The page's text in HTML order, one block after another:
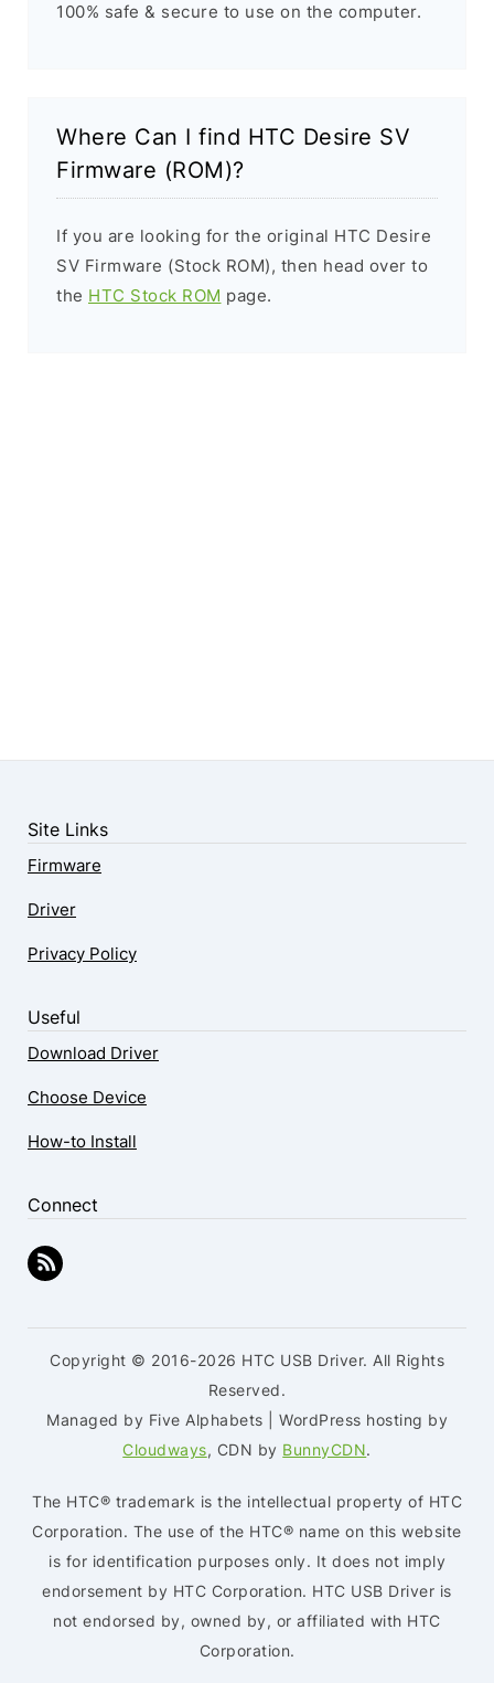
100% safe & secure to use on the computer.
Where Can I find HTC Desire SV
Firmware (ROM)?
If you are looking for the original HTC Desire
SV Firmware (Stock ROM), then head over to
the HTC Stock ROM page.
Site Links
Firmware
Driver
Privacy Policy
Useful
Download Driver
Choose Device
How-to Install
Connect
Copyright © 2016-2026 HTC USB Driver. All Rights
Reserved.
Managed by Five Alphabets | WordPress hosting by
Cloudways, CDN by BunnyCDN.
The HTC® trademark is the intellectual property of HTC
Corporation. The use of the HTC® name on this website
is for identification purposes only. It does not imply
endorsement by HTC Corporation. HTC USB Driver is
not endorsed by, owned by, or affiliated with HTC
Corporation.